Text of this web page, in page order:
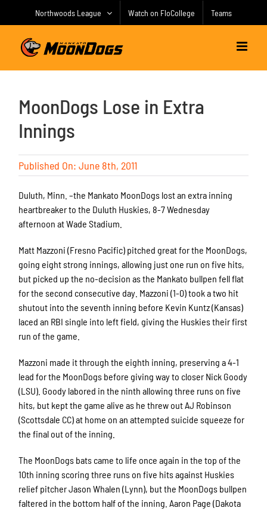
Northwoods League Watch on FloCollege Teams
MoonDogs Lose in Extra
Innings
Published On: June 8th, 2011
Duluth, Minn. –the Mankato MoonDogs lost an extra inning
heartbreaker to the Duluth Huskies, 8-7 Wednesday
afternoon at Wade Stadium.
Matt Mazzoni (Fresno Pacific) pitched great for the MoonDogs,
going eight strong innings, allowing just one run on five hits,
but picked up the no-decision as the Mankato bullpen fell flat
for the second consecutive day. Mazzoni (1-0) took a two hit
shutout into the seventh inning before Kevin Kuntz (Kansas)
laced an RBI single into left field, giving the Huskies their first
run of the game.
Mazzoni made it through the eighth inning, preserving a 4-1
lead for the MoonDogs before giving way to closer Nick Goody
(LSU). Goody labored in the ninth allowing three runs on five
hits, but kept the game alive as he threw out AJ Robinson
(Scottsdale CC) at home on an attempted suicide squeeze for
the final out of the inning.
The MoonDogs bats came to life once again in the top of the
10th inning scoring three runs on five hits against Huskies
relief pitcher Jason Whalen (Lynn), but the MoonDogs bullpen
faltered in the bottom half of the inning. Aaron Page (Dakota